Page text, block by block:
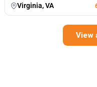
Virginia, VA
View